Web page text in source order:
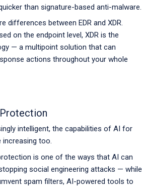
than signature-based anti-malware.
differences between EDR and XDR.
on the endpoint level, XDR is the
— a multipoint solution that can
actions throughout your whole
intelligent, the capabilities of AI for
increasing too.
is one of the ways that AI can
social engineering attacks — while
spam filters, AI-powered tools to